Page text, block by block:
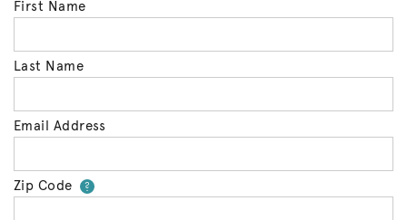
First Name
Last Name
Email Address
Zip Code ?Your zip code will tell us your